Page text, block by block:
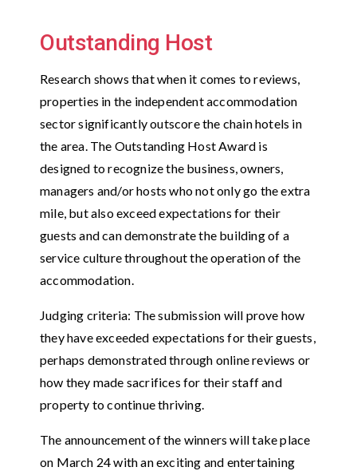
Outstanding Host
Research shows that when it comes to reviews,
properties in the independent accommodation
sector significantly outscore the chain hotels in
the area. The Outstanding Host Award is
designed to recognize the business, owners,
managers and/or hosts who not only go the extra
mile, but also exceed expectations for their
guests and can demonstrate the building of a
service culture throughout the operation of the
accommodation.
Judging criteria: The submission will prove how
they have exceeded expectations for their guests,
perhaps demonstrated through online reviews or
how they made sacrifices for their staff and
property to continue thriving.
The announcement of the winners will take place
on March 24 with an exciting and entertaining